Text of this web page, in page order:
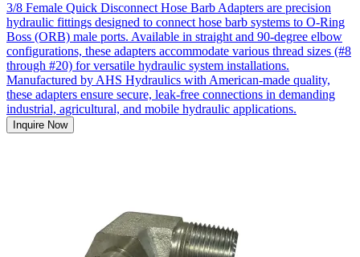
3/8 Female Quick Disconnect Hose Barb Adapters are precision
hydraulic fittings designed to connect hose barb systems to O-Ring
Boss (ORB) male ports. Available in straight and 90-degree elbow
configurations, these adapters accommodate various thread sizes (#8
through #20) for versatile hydraulic system installations.
Manufactured by AHS Hydraulics with American-made quality,
these adapters ensure secure, leak-free connections in demanding
industrial, agricultural, and mobile hydraulic applications.
Inquire Now